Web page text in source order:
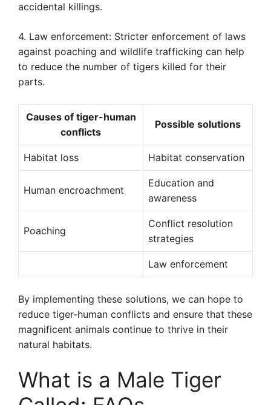
accidental killings.
4. Law enforcement: Stricter enforcement of laws
against poaching and wildlife trafficking can help
to reduce the number of tigers killed for their
parts.
Causes of tiger-human
conflicts
Possible solutions
Habitat loss Habitat conservation
Human encroachment
Education and
awareness
Poaching
Conflict resolution
strategies
Law enforcement
By implementing these solutions, we can hope to
reduce tiger-human conflicts and ensure that these
magnificent animals continue to thrive in their
natural habitats.
What is a Male Tiger